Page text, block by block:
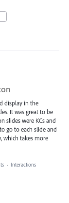
display in the
It was great to be
slides were KCs and
go to each slide and
which takes more
· Interactions